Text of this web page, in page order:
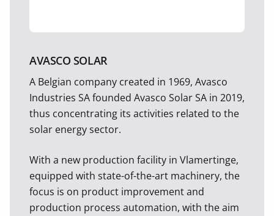
AVASCO SOLAR
A Belgian company created in 1969, Avasco
Industries SA founded Avasco Solar SA in 2019,
thus concentrating its activities related to the
solar energy sector.
With a new production facility in Vlamertinge,
equipped with state-of-the-art machinery, the
focus is on product improvement and
production process automation, with the aim